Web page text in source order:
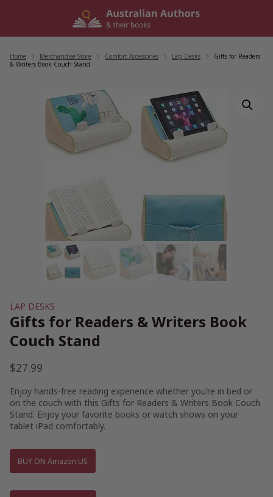
Home Merchandise Store Comfort Accessories Lap Desks
Gifts for Readers
& Writers Book Couch Stand
LAP DESKS
Gifts for Readers & Writers Book
Couch Stand
$27.99
Enjoy hands-free reading experience whether you’re in bed or
on the couch with this Gifts for Readers & Writers Book Couch
Stand. Enjoy your favorite books or watch shows on your
tablet iPad comfortably.
BUY ON Amazon US